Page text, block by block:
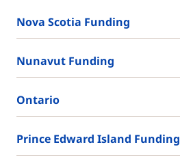
Nova Scotia Funding
Nunavut Funding
Ontario
Prince Edward Island Funding